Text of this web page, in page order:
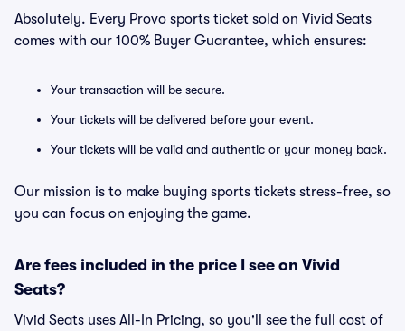
Absolutely. Every Provo sports ticket sold on Vivid Seats
comes with our 100% Buyer Guarantee, which ensures:
Your transaction will be secure.
Your tickets will be delivered before your event.
Your tickets will be valid and authentic or your money back.
Our mission is to make buying sports tickets stress-free, so
you can focus on enjoying the game.
Are fees included in the price I see on Vivid
Seats?
Vivid Seats uses All-In Pricing, so you'll see the full cost of